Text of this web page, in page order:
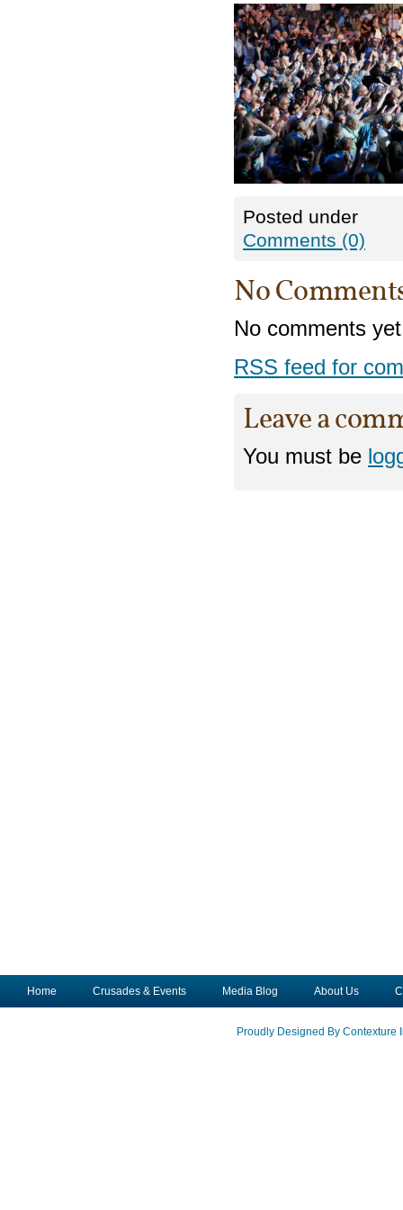
Posted under
Comments (0)
No
No comments
RSS feed for
Leave a
You must be
Home Crusades & Events Media Blog About Us
Proudly Designed By Contexture